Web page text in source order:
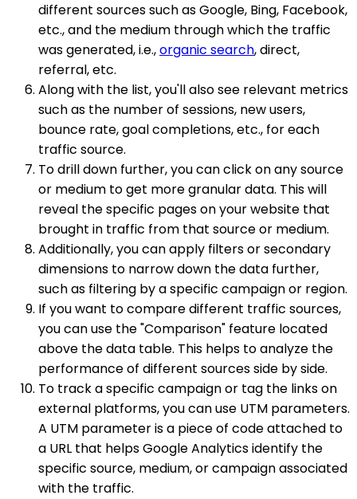
different sources such as Google, Bing, Facebook,
etc., and the medium through which the traffic
was generated, i.e.,organic search, direct,
referral, etc.
Along with the list, you'll also see relevant metrics
such as the number of sessions, new users,
bounce rate, goal completions, etc., for each
traffic source.
To drill down further, you can click on any source
or medium to get more granular data. This will
reveal the specific pages on your website that
brought in traffic from that source or medium.
Additionally, you can apply filters or secondary
dimensions to narrow down the data further,
such as filtering by a specific campaign or region.
If you want to compare different traffic sources,
you can use the "Comparison" feature located
above the data table. This helps to analyze the
performance of different sources side by side.
To track a specific campaign or tag the links on
external platforms, you can use UTM parameters.
A UTM parameter is a piece of code attached to
a URL that helps Google Analytics identify the
specific source, medium, or campaign associated
with the traffic.